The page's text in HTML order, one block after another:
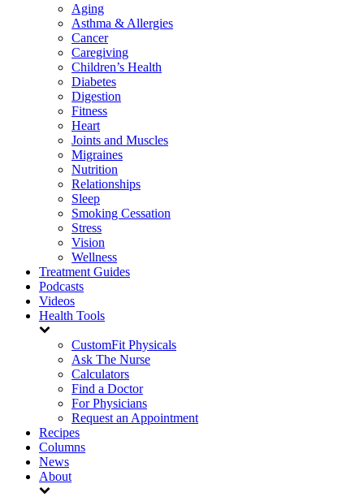
Aging
Asthma & Allergies
Cancer
Caregiving
Children’s Health
Diabetes
Digestion
Fitness
Heart
Joints and Muscles
Migraines
Nutrition
Relationships
Sleep
Smoking Cessation
Stress
Vision
Wellness
Treatment Guides
Podcasts
Videos
Health Tools
CustomFit Physicals
Ask The Nurse
Calculators
Find a Doctor
For Physicians
Request an Appointment
Recipes
Columns
News
About